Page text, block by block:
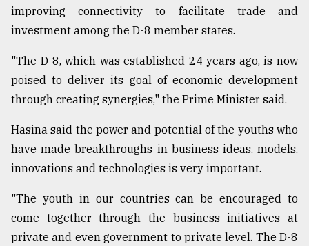
improving connectivity to facilitate trade and
investment among the D-8 member states.
"The D-8, which was established 24 years ago, is now
poised to deliver its goal of economic development
through creating synergies," the Prime Minister said.
Hasina said the power and potential of the youths who
have made breakthroughs in business ideas, models,
innovations and technologies is very important.
"The youth in our countries can be encouraged to
come together through the business initiatives at
private and even government to private level. The D-8